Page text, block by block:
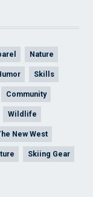
Nature
Skills
Community
Wildlife
New West
Skiing Gear